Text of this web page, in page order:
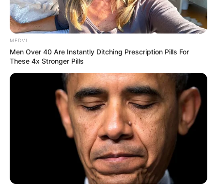
MEDVI
Men Over 40 Are Instantly Ditching Prescription Pills For
These 4x Stronger Pills